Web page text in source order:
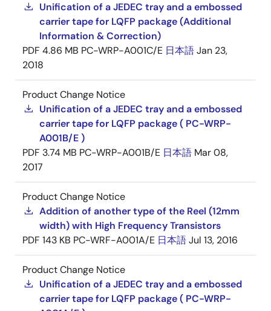
Unification of a JEDEC tray and a embossed
carrier tape for LQFP package (Additional
Information & Correction)
PDF 4.86 MB PC-WRP-A001C/E 日本語Jan 23,
2018
Product Change Notice
Unification of a JEDEC tray and a embossed
carrier tape for LQFP package ( PC-WRP-
A001B/E )
PDF 3.74 MB PC-WRP-A001B/E 日本語 Mar 08,
2017
Product Change Notice
Addition of another type of the Reel (12mm
width) with High Frequency Transistors
PDF 143 KB PC-WRF-A001A/E 日本語Jul 13, 2016
Product Change Notice
Unification of a JEDEC tray and a embossed
carrier tape for LQFP package ( PC-WRP-